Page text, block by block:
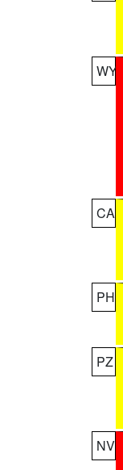
WY
CA
PH
PZ
NV